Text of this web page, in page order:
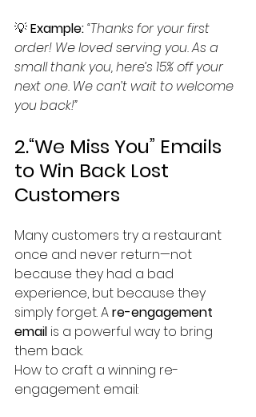
💡 Example:“Thanks for your first
order! We loved serving you. As a
small thank you, here’s 15% off your
next one. We can’t wait to welcome
you back!”
2.“We Miss You” Emails
to Win Back Lost
Customers
Many customers try a restaurant
once and never return—not
because they had a bad
experience, but because they
simply forget. A re-engagement
email is a powerful way to bring
them back.
How to craft a winning re-
engagement email: